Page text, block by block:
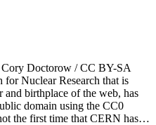
Doctorow / CC BY-SA
Nuclear Research that is
birthplace of the web, has
domain using the CC0
the first time that CERN has…